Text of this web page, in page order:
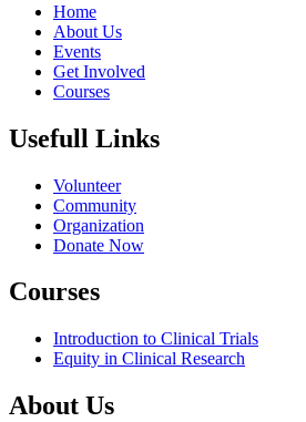
Home
About Us
Events
Get Involved
Courses
Usefull Links
Volunteer
Community
Organization
Donate Now
Courses
Introduction to Clinical Trials
Equity in Clinical Research
About Us